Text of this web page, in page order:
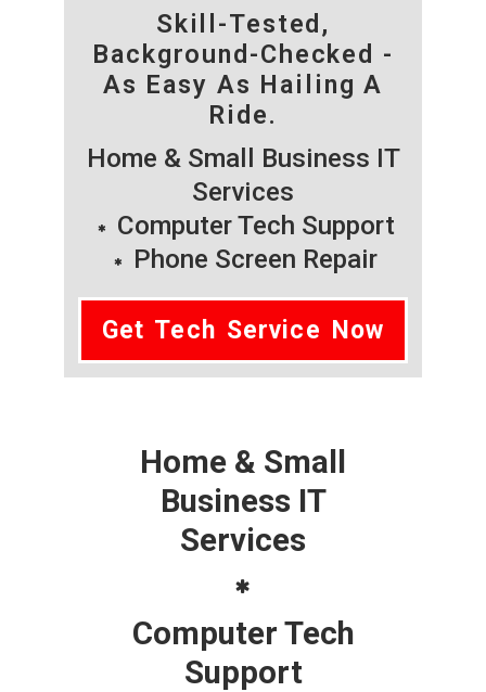
Skill-Tested,
Background-Checked -
As Easy As Hailing A
Ride.
Home & Small Business IT
Services
Computer Tech Support
Phone Screen Repair
Get Tech Service Now
Home & Small
Business IT
Services
Computer Tech
Support